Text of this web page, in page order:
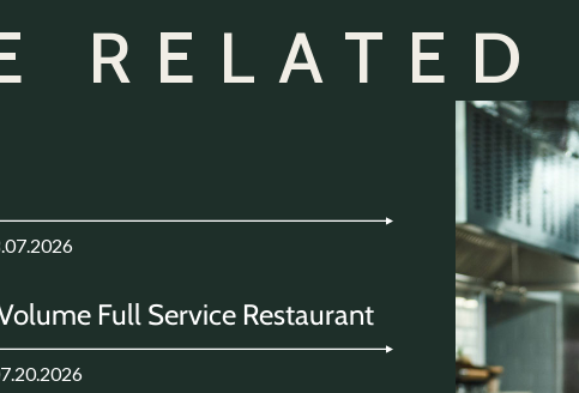
RELATED
Full Service Restaurant